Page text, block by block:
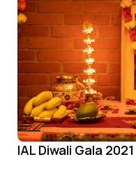
IAL Diwali Gala 2021